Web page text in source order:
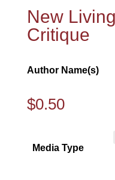
New
Critique
Author Name(s)
$0.50
Media Type